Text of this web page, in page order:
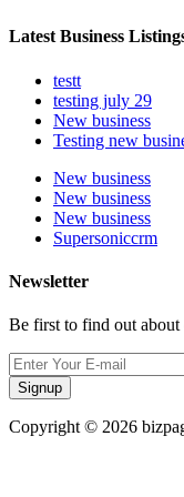
Latest Business
testt
testing july 29
New business
Testing new
New business
New business
New business
Supersoniccrm
Newsletter
Be first to find out about
Signup
Copyright © 2026